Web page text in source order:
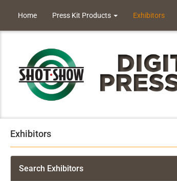
Home Press Kit Products Exhibitors
Exhibitors
Search Exhibitors